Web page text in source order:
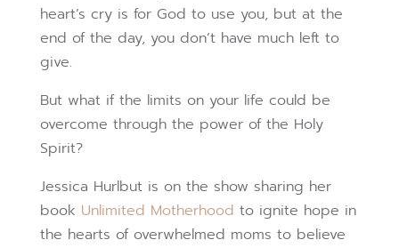
heart’s cry is for God to use you, but at the
end of the day, you don’t have much left to
give.
But what if the limits on your life could be
overcome through the power of the Holy
Spirit?
Jessica Hurlbut is on the show sharing her
book Unlimited Motherhood to ignite hope in
the hearts of overwhelmed moms to believe